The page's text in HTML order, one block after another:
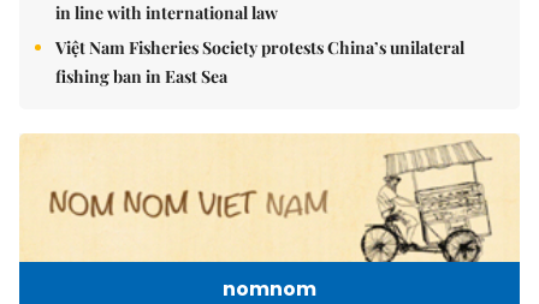
in line with international law
Việt Nam Fisheries Society protests China’s unilateral
fishing ban in East Sea
nomnom